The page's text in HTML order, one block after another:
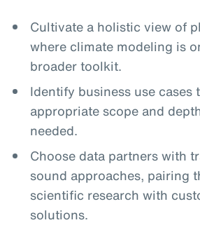
Cultivate a holistic view of
where climate modeling is
broader toolkit.
Identify business use cases
appropriate scope and
needed.
Choose data partners with
sound approaches, pairing
scientific research with
solutions.